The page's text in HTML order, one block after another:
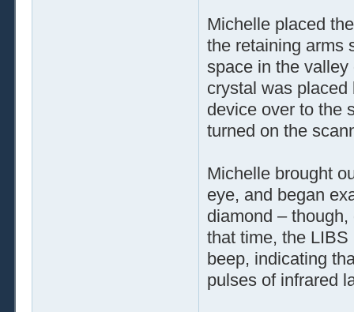
Michelle placed
the retaining arms
space in the
crystal was
device over to the
turned on the
Michelle brought
eye, and began
diamond –
that time, the
beep, indicating
pulses of infrared